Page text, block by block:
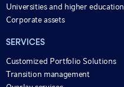
Universities and higher education
Corporate assets
SERVICES
Customized Portfolio Solutions
Transition management